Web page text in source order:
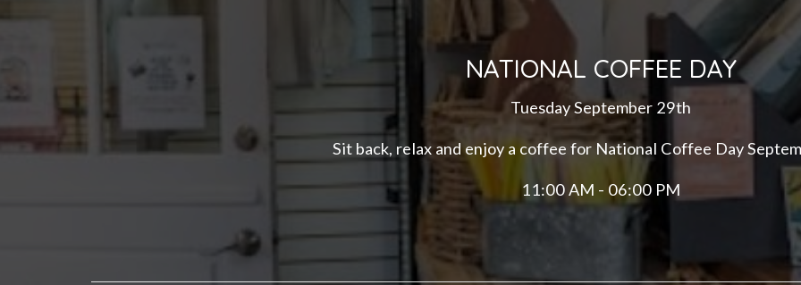
NATIONAL COFFEE DAY
Tuesday September 29th
Sit back, relax and enjoy a coffee for National Coffee Day
11:00 AM - 06:00 PM